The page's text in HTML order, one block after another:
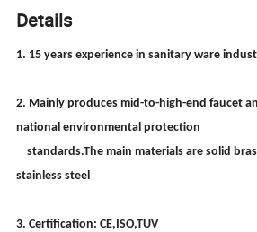
Details
1. 15 years experience in sanitary ware
2. Mainly produces mid-to-high-end faucet
national environmental protection
standards.The main materials are solid
stainless steel
3. Certification: CE,ISO,TUV